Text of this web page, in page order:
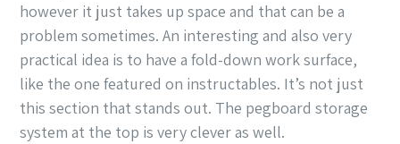
however it just takes up space and that can be a
problem sometimes. An interesting and also very
practical idea is to have a fold-down work surface,
like the one featured on instructables. It’s not just
this section that stands out. The pegboard storage
system at the top is very clever as well.